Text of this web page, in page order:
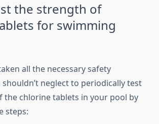
the strength of
for swimming
all the necessary safety
shouldn’t neglect to periodically test
the chlorine tablets in your pool by
steps: